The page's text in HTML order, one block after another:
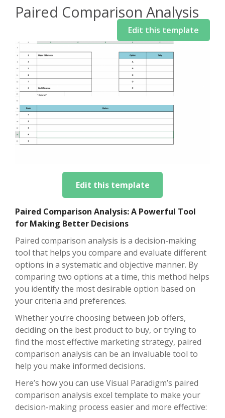
Paired Comparison Analysis
Edit this template
Edit this template
Paired Comparison Analysis: A Powerful Tool
for Making Better Decisions
Paired comparison analysis is a decision-making
tool that helps you compare and evaluate different
options in a systematic and objective manner. By
comparing two options at a time, this method helps
you identify the most desirable option based on
your criteria and preferences.
Whether you’re choosing between job offers,
deciding on the best product to buy, or trying to
find the most effective marketing strategy, paired
comparison analysis can be an invaluable tool to
help you make informed decisions.
Here’s how you can use Visual Paradigm’s paired
comparison analysis excel template to make your
decision-making process easier and more effective: